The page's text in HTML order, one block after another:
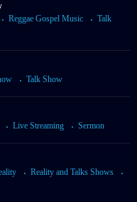
Reggae Gospel Music
Talk
Talk Show
Live Streaming Sermon
Reality and Talks Shows